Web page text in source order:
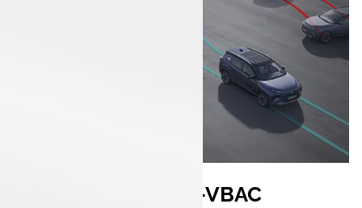
ESP with i-VBAC